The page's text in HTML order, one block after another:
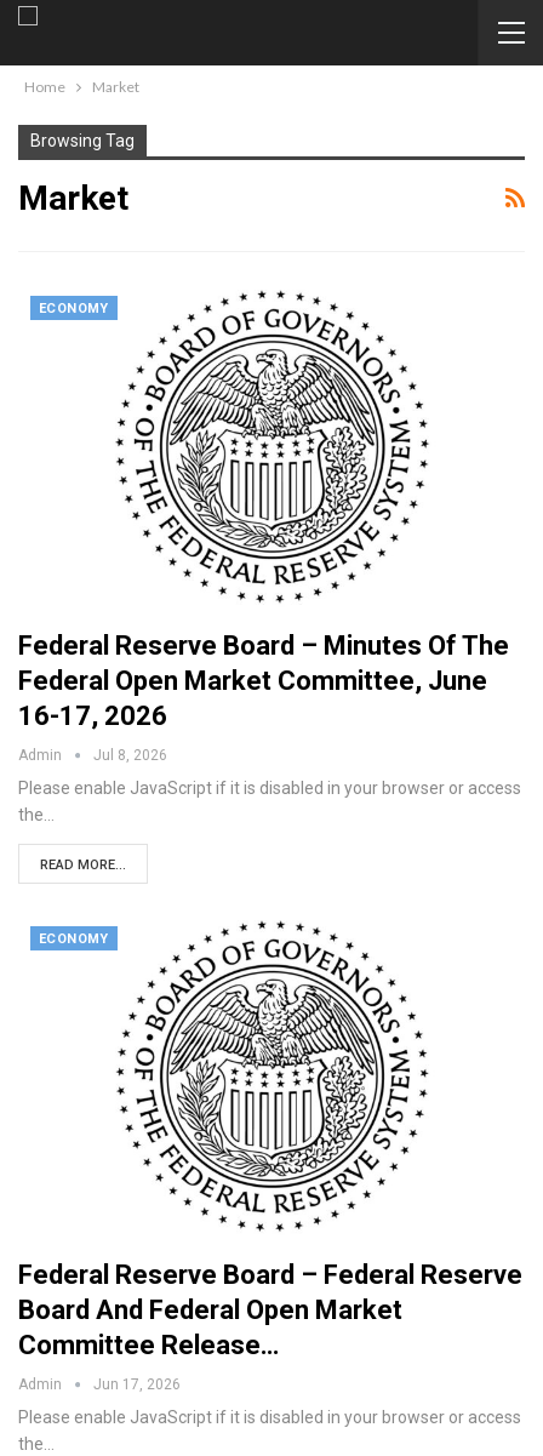
Home Market
Browsing Tag
Market
ECONOMY
Federal Reserve Board – Minutes Of The
Federal Open Market Committee, June
16-17, 2026
Admin Jul 8, 2026
Please enable JavaScript if it is disabled in your browser or access
the…
READ MORE...
ECONOMY
Federal Reserve Board – Federal Reserve
Board And Federal Open Market
Committee Release…
Admin Jun 17, 2026
Please enable JavaScript if it is disabled in your browser or access
the…